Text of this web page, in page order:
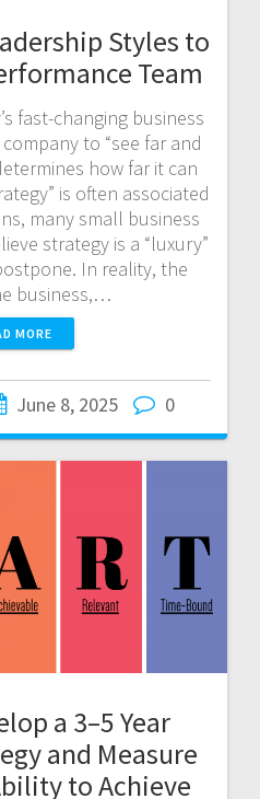
Styles to
Team
fast-changing business
to “see far and
how far it can
is often associated
many small business
strategy is a “luxury”
In reality, the
business,…
MORE
June 8, 2025 0
a 3–5 Year
and Measure
to Achieve